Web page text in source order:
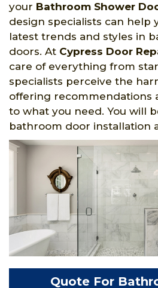
your Bathroom Shower
design specialists can help
latest trends and styles in
doors. At Cypress Door
care of everything from
specialists perceive the
offering recommendations
to what you need. You will
bathroom door installation
Quote For